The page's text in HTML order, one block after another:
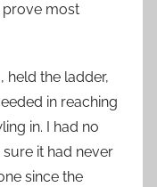
most
held the ladder,
in reaching
in. I had no
it had never
since the